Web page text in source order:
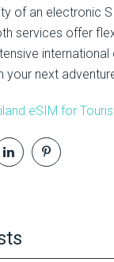
of an electronic
services offer
your next
eSIM for